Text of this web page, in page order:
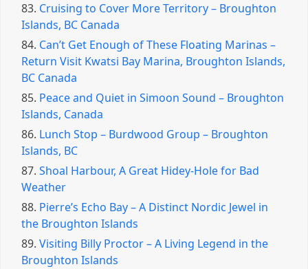
83. Cruising to Cover More Territory – Broughton
Islands, BC Canada
84. Can’t Get Enough of These Floating Marinas –
Return Visit Kwatsi Bay Marina, Broughton Islands,
BC Canada
85. Peace and Quiet in Simoon Sound – Broughton
Islands, Canada
86. Lunch Stop – Burdwood Group – Broughton
Islands, BC
87. Shoal Harbour, A Great Hidey-Hole for Bad
Weather
88. Pierre’s Echo Bay – A Distinct Nordic Jewel in
the Broughton Islands
89. Visiting Billy Proctor – A Living Legend in the
Broughton Islands